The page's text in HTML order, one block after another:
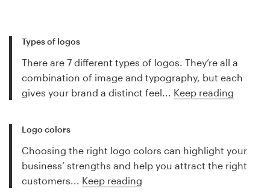
Types of logos
There are 7 different types of logos. They’re all a
combination of image and typography, but each
gives your brand a distinct feel... Keep reading
Logo colors
Choosing the right logo colors can highlight your
business’ strengths and help you attract the right
customers... Keep reading